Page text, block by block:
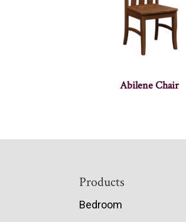
Abilene Chair
Products
Bedroom